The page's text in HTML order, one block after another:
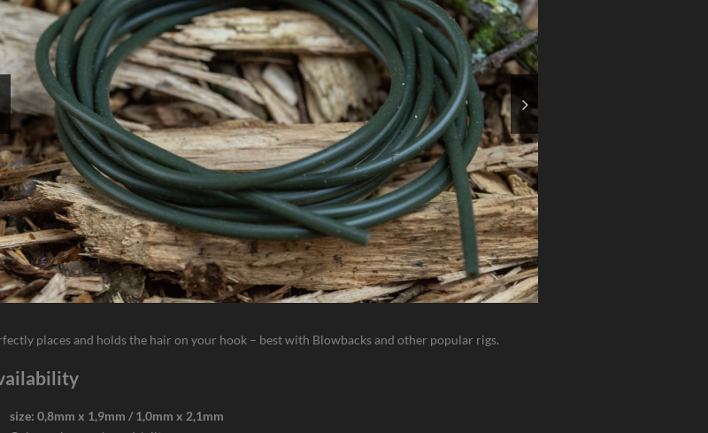
places and holds the hair on your hook – best with Blowbacks and other popular rigs.
size: 0,8mm x 1,9mm / 1,0mm x 2,1mm